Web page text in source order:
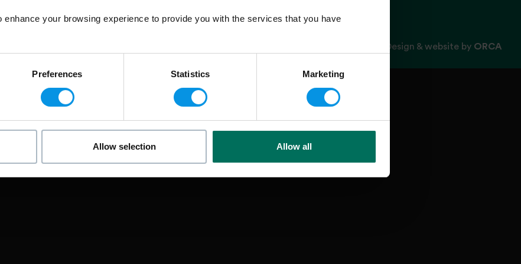
enhance your browsing experience to provide you with the services that you have
Preferences Statistics Marketing
Allow selection Allow all
Design & website by ORCA